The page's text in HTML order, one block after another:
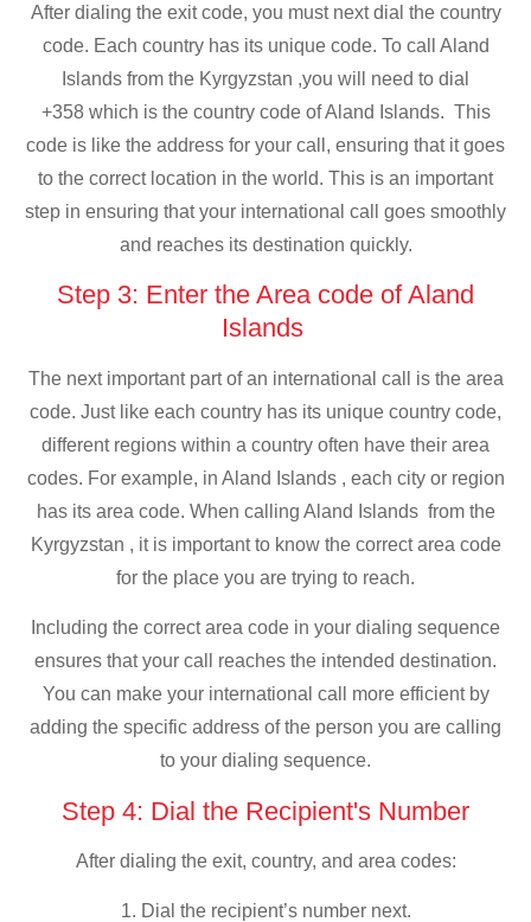
After dialing the exit code, you must next dial the country
code. Each country has its unique code. To call Aland
Islands from the Kyrgyzstan ,you will need to dial
+358 which is the country code of Aland Islands. This
code is like the address for your call, ensuring that it goes
to the correct location in the world. This is an important
step in ensuring that your international call goes smoothly
and reaches its destination quickly.
Step 3: Enter the Area code of Aland
Islands
The next important part of an international call is the area
code. Just like each country has its unique country code,
different regions within a country often have their area
codes. For example, in Aland Islands , each city or region
has its area code. When calling Aland Islands from the
Kyrgyzstan , it is important to know the correct area code
for the place you are trying to reach.
Including the correct area code in your dialing sequence
ensures that your call reaches the intended destination.
You can make your international call more efficient by
adding the specific address of the person you are calling
to your dialing sequence.
Step 4: Dial the Recipient's Number
After dialing the exit, country, and area codes:
1. Dial the recipient’s number next.